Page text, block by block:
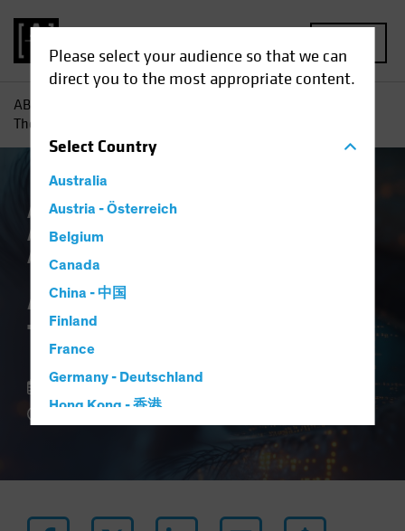
Please select your audience so that we can
direct you to the most appropriate content.
SelectCountry
Australia
Austria - Österreich
Belgium
Canada
China - 中国
Finland
France
Germany - Deutschland
Hong Kong - 香港
Japan - 日本
AB
The Strategic View
AB IQ Artificial Intelligence (AI)
Allocation
Asset
Blog
AI vs. Demographics:
The Strategic View
01 October 2025
5 min read